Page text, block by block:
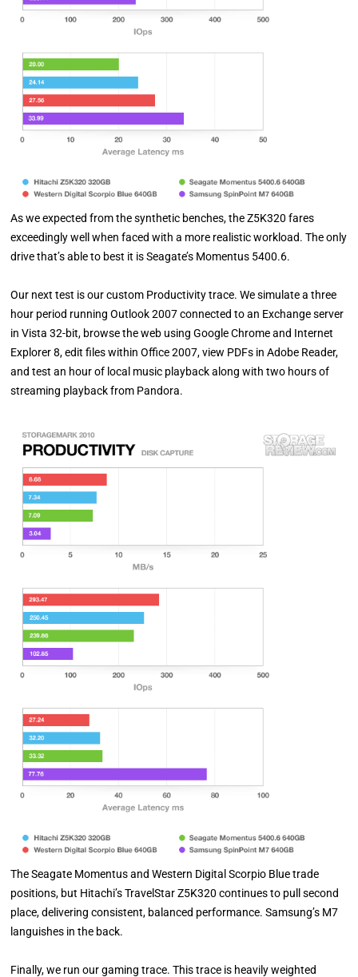
As we expected from the synthetic benches, the Z5K320 fares
exceedingly well when faced with a more realistic workload. The only
drive that’s able to best it is Seagate’s Momentus 5400.6.
Our next test is our custom Productivity trace. We simulate a three
hour period running Outlook 2007 connected to an Exchange server
in Vista 32-bit, browse the web using Google Chrome and Internet
Explorer 8, edit files within Office 2007, view PDFs in Adobe Reader,
and test an hour of local music playback along with two hours of
streaming playback from Pandora.
The Seagate Momentus and Western Digital Scorpio Blue trade
positions, but Hitachi’s TravelStar Z5K320 continues to pull second
place, delivering consistent, balanced performance. Samsung’s M7
languishes in the back.
Finally, we run our gaming trace. This trace is heavily weighted